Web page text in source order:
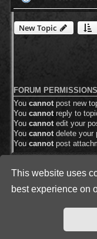
This website uses
best experience on
New Topic
FORUM PERMISSIONS
You cannot post new
You cannotreply to
You cannotedit your
You cannot delete your
You cannot post
Style by IT-Huskys for
by THQNordic GmbH.
All other brands, product
their respective
Powered by